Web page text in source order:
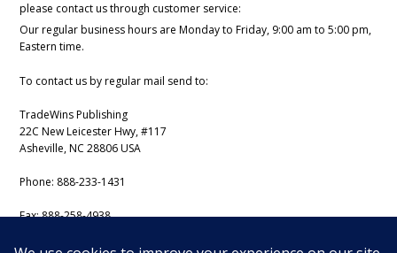
please contact us through customer service:
Our regular business hours are Monday to Friday, 9:00 am to 5:00 pm,
Eastern time.
To contact us by regular mail send to:
TradeWins Publishing
22C New Leicester Hwy, #117
Asheville, NC 28806 USA
Phone: 888-233-1431
Fax:888-258-4938
Email:support@iss-trading.com